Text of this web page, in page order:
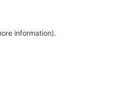
information).